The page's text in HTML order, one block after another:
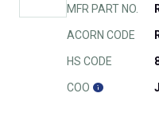
MFR PART NO.
ACORN CODE
HS CODE
COO